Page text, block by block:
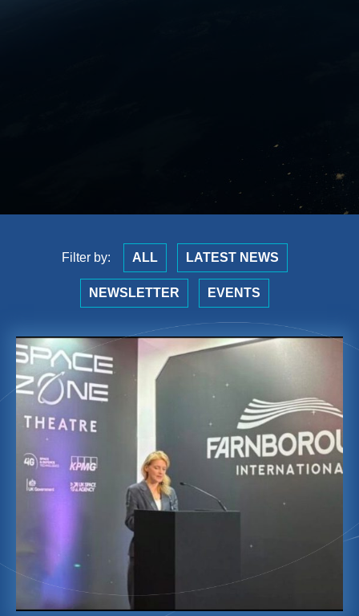
Filter by: ALL LATEST NEWS
NEWSLETTER EVENTS